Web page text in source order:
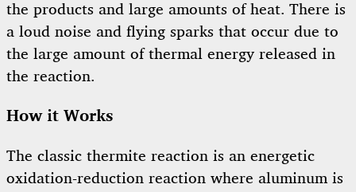
the products and large amounts of heat. There is
a loud noise and flying sparks that occur due to
the large amount of thermal energy released in
the reaction.
How it Works
The classic thermite reaction is an energetic
oxidation-reduction reaction where aluminum is